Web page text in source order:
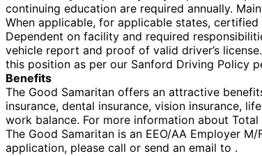
continuing education are required annually.
When applicable, for applicable states,
Dependent on facility and required
vehicle report and proof of valid driver’s
this position as per our Sanford Driving Policy
Benefits
The Good Samaritan offers an attractive
insurance, dental insurance, vision insurance,
work balance. For more information about Total
The Good Samaritan is an EEO/AA Employer
application, please call or send an email to .